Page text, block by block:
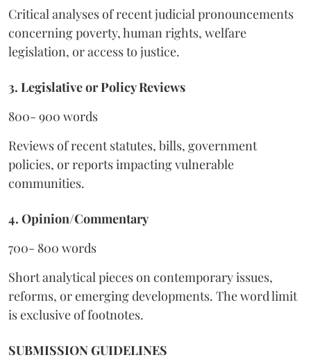
Critical analyses of recent judicial pronouncements
concerning poverty, human rights, welfare
legislation, or access to justice.
3. Legislative or Policy Reviews
800- 900 words
Reviews of recent statutes, bills, government
policies, or reports impacting vulnerable
communities.
4. Opinion/Commentary
700- 800 words
Short analytical pieces on contemporary issues,
reforms, or emerging developments. The word limit
is exclusive of footnotes.
SUBMISSION GUIDELINES